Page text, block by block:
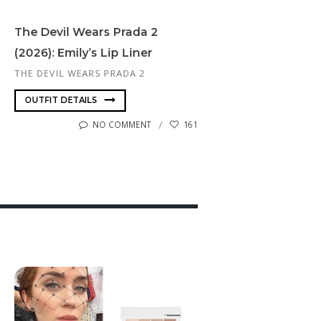
The Devil Wears Prada 2
(2026): Emily’s Lip Liner
THE DEVIL WEARS PRADA 2
OUTFIT DETAILS
NO COMMENT 161